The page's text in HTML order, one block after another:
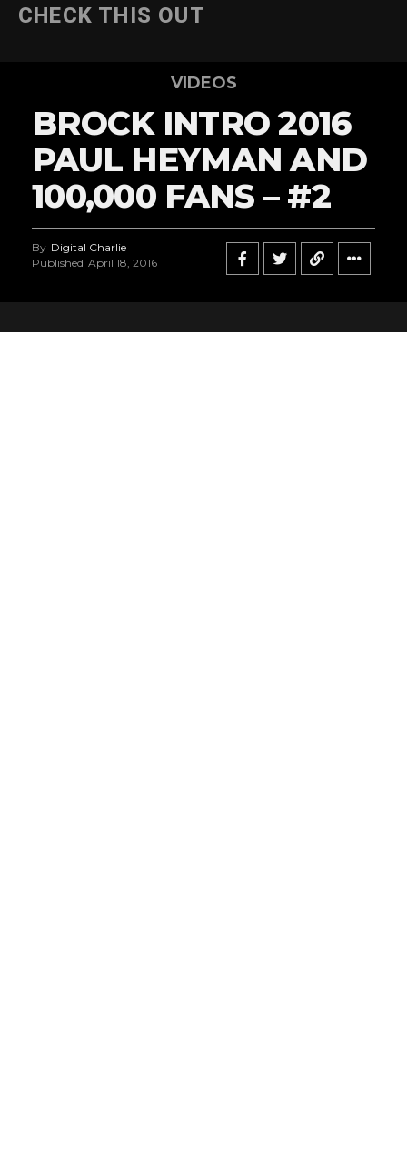
CHECK THIS OUT
VIDEOS
BROCK INTRO 2016
PAUL HEYMAN AND
100,000 FANS – #2
By Digital Charlie
Published April 18, 2016